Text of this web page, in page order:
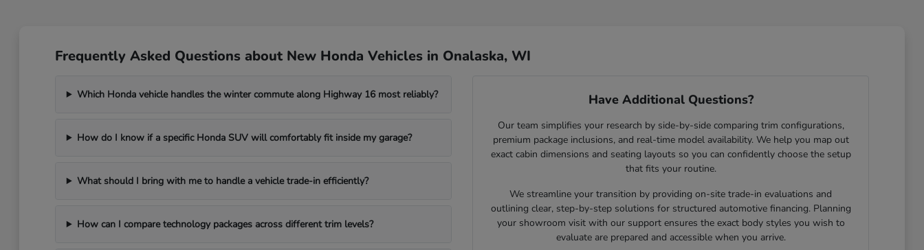
Frequently Asked Questions about New Honda Vehicles in Onalaska, WI
Which Honda vehicle handles the winter commute along Highway 16 most reliably?
How do I know if a specific Honda SUV will comfortably fit inside my garage?
What should I bring with me to handle a vehicle trade-in efficiently?
How can I compare technology packages across different trim levels?
Have Additional Questions?
Our team simplifies your research by side-by-side comparing trim configurations,
premium package inclusions, and real-time model availability. We help you map out
exact cabin dimensions and seating layouts so you can confidently choose the setup
that fits your routine.
We streamline your transition by providing on-site trade-in evaluations and
outlining clear, step-by-step solutions for structured automotive financing. Planning
your showroom visit with our support ensures the exact body styles you wish to
evaluate are prepared and accessible when you arrive.